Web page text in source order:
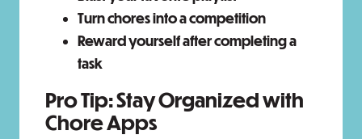
Turn chores into a competition
Reward yourself after completing a
task
Pro Tip: Stay Organized with
Chore Apps